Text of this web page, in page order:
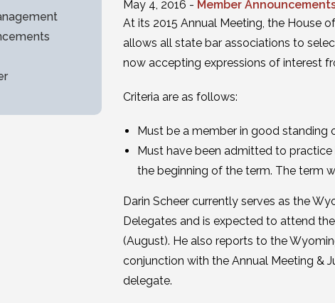
May 4, 2016 - Member
At its 2015 Annual Meeting, the House
allows all state bar associations to
now accepting expressions of interest
Criteria are as follows:
Must be a member in good standing
Must have been admitted to
the beginning of the term. The term
Darin Scheer currently serves as the
Delegates and is expected to attend
(August). He also reports to the
conjunction with the Annual Meeting &
delegate.